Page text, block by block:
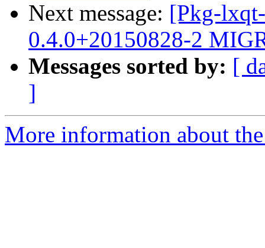
Next message: [Pkg-
0.4.0+20150828-2
Messages sorted by: [
]
More information about